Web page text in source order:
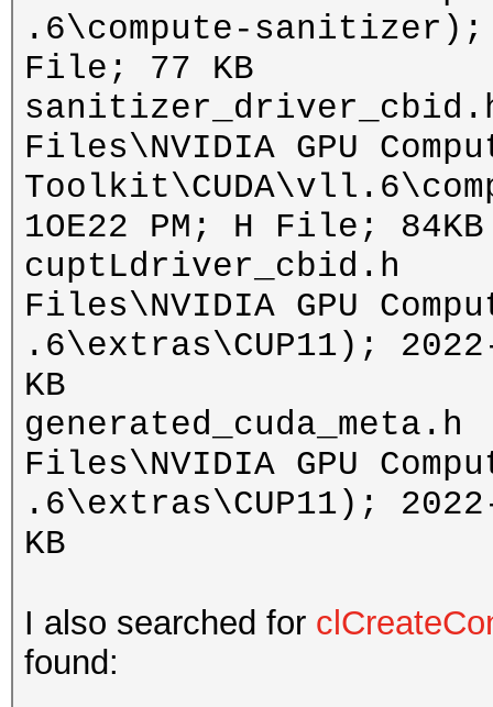
.6\compute-sanitizer);
File; 77 KB
Files\NVIDIA GPU
1OE22 PM; H File; 84KB
cuptLdriver_cbid.h
Files\NVIDIA GPU
.6\extras\CUP11);
KB
Files\NVIDIA GPU
.6\extras\CUP11);
KB
I also searched for
found: